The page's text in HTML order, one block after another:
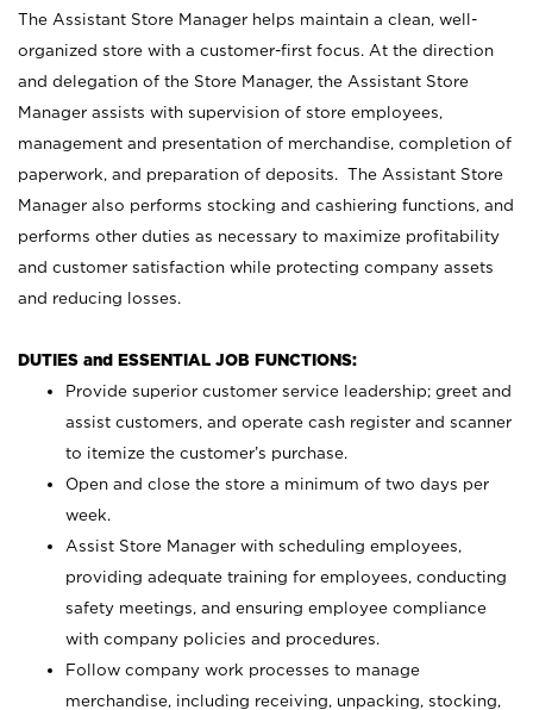
The Assistant Store Manager helps maintain a clean, well-
organized store with a customer-first focus. At the direction
and delegation of the Store Manager, the Assistant Store
Manager assists with supervision of store employees,
management and presentation of merchandise, completion of
paperwork, and preparation of deposits. The Assistant Store
Manager also performs stocking and cashiering functions, and
performs other duties as necessary to maximize profitability
and customer satisfaction while protecting company assets
and reducing losses.
DUTIES and ESSENTIAL JOB FUNCTIONS:
Provide superior customer service leadership; greet and
assist customers, and operate cash register and scanner
to itemize the customer’s purchase.
Open and close the store a minimum of two days per
week.
Assist Store Manager with scheduling employees,
providing adequate training for employees, conducting
safety meetings, and ensuring employee compliance
with company policies and procedures.
Follow company work processes to manage
merchandise, including receiving, unpacking, stocking,